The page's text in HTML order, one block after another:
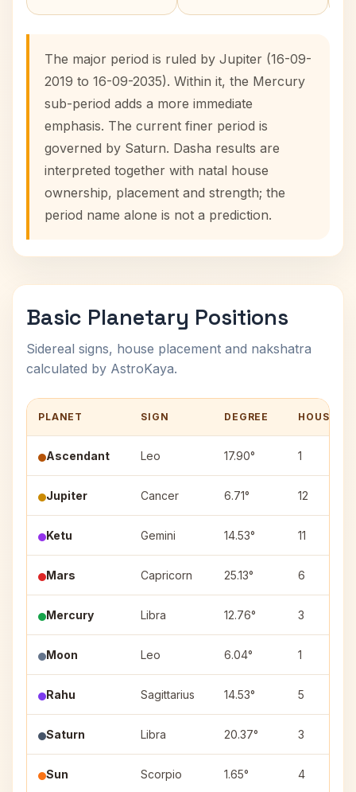
The major period is ruled by Jupiter (16-09-
2019 to 16-09-2035). Within it, the Mercury
sub-period adds a more immediate
emphasis. The current finer period is
governed by Saturn. Dasha results are
interpreted together with natal house
ownership, placement and strength; the
period name alone is not a prediction.
Basic Planetary Positions
Sidereal signs, house placement and nakshatra
calculated by AstroKaya.
PLANET SIGN DEGREE HOUSE
Ascendant Leo 17.90° 1
Jupiter Cancer 6.71° 12
Ketu Gemini 14.53° 11
Mars Capricorn 25.13° 6
Mercury Libra 12.76° 3
Moon Leo 6.04° 1
Rahu Sagittarius 14.53° 5
Saturn Libra 20.37° 3
Sun Scorpio 1.65° 4